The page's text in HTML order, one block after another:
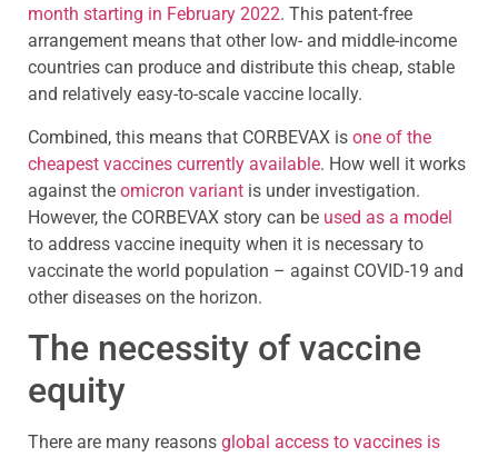
month starting in February 2022. This patent-free
arrangement means that other low- and middle-income
countries can produce and distribute this cheap, stable
and relatively easy-to-scale vaccine locally.
Combined, this means that CORBEVAX is one of the
cheapest vaccines currently available. How well it works
against the omicron variant is under investigation.
However, the CORBEVAX story can be used as a model
to address vaccine inequity when it is necessary to
vaccinate the world population – against COVID-19 and
other diseases on the horizon.
The necessity of vaccine
equity
There are many reasons global access to vaccines is